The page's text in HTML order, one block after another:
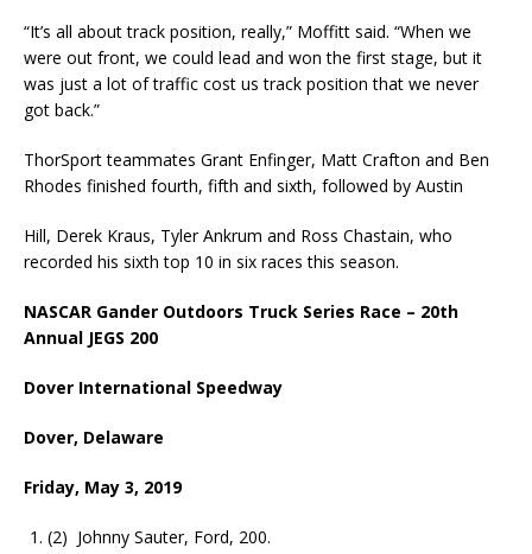
“It’s all about track position, really,” Moffitt said. “When we
were out front, we could lead and won the first stage, but it
was just a lot of traffic cost us track position that we never
got back.”
ThorSport teammates Grant Enfinger, Matt Crafton and Ben
Rhodes finished fourth, fifth and sixth, followed by Austin
Hill, Derek Kraus, Tyler Ankrum and Ross Chastain, who
recorded his sixth top 10 in six races this season.
NASCAR Gander Outdoors Truck Series Race – 20th
Annual JEGS 200
Dover International Speedway
Dover, Delaware
Friday, May 3, 2019
(2) Johnny Sauter, Ford, 200.